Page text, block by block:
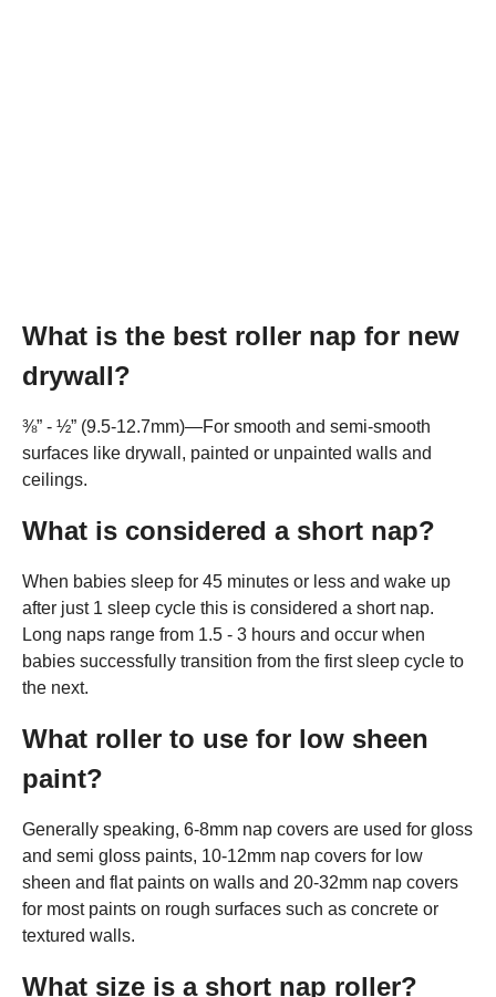
What is the best roller nap for new
drywall?
⅜” - ½” (9.5-12.7mm)—For smooth and semi-smooth
surfaces like drywall, painted or unpainted walls and
ceilings.
What is considered a short nap?
When babies sleep for 45 minutes or less and wake up
after just 1 sleep cycle this is considered a short nap.
Long naps range from 1.5 - 3 hours and occur when
babies successfully transition from the first sleep cycle to
the next.
What roller to use for low sheen
paint?
Generally speaking, 6-8mm nap covers are used for gloss
and semi gloss paints, 10-12mm nap covers for low
sheen and flat paints on walls and 20-32mm nap covers
for most paints on rough surfaces such as concrete or
textured walls.
What size is a short nap roller?